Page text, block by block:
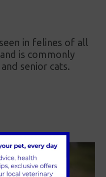
in felines of all
is commonly
senior cats.